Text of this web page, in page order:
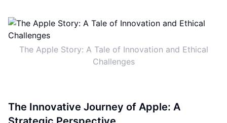
The Apple Story: A Tale of Innovation and Ethical
Challenges
The Innovative Journey of Apple: A